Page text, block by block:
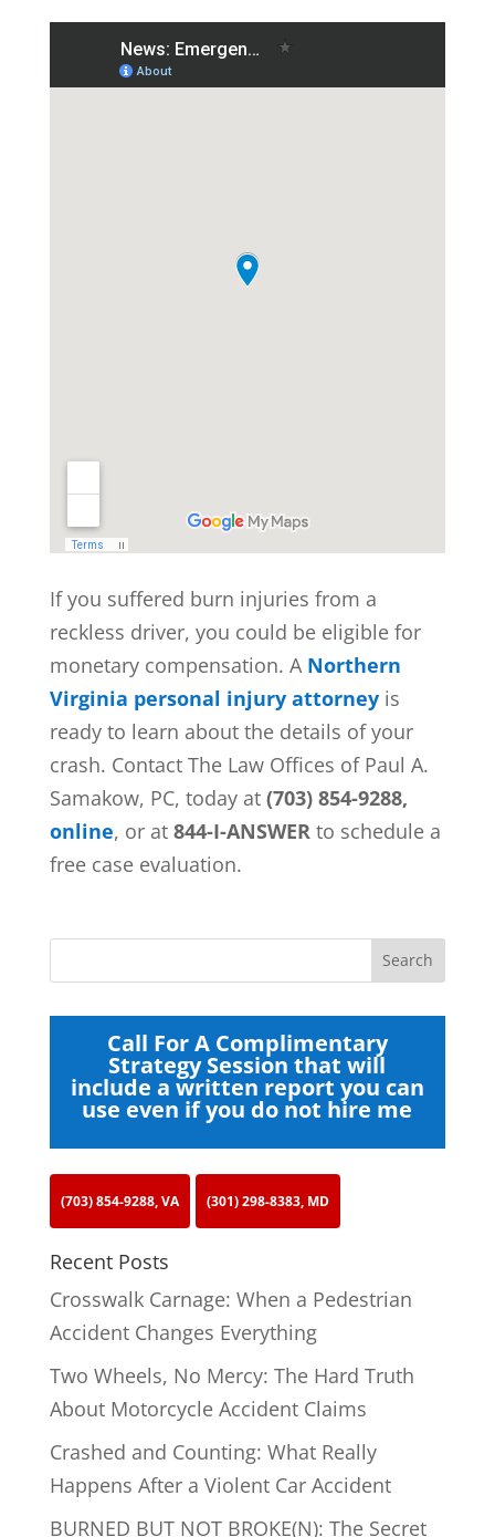
If you suffered burn injuries from a
reckless driver, you could be eligible for
monetary compensation. A Northern
Virginia personal injury attorneyis
ready to learn about the details of your
crash. Contact The Law Offices of Paul A.
Samakow, PC, today at (703) 854-9288,
online, or at 844-I-ANSWER to schedule a
free case evaluation.
Call For A Complimentary
Strategy Session that will
include a written report you can
use even if you do not hire me
(703) 854-9288, VA (301) 298-8383, MD
Recent Posts
Crosswalk Carnage: When a Pedestrian
Accident Changes Everything
Two Wheels, No Mercy: The Hard Truth
About Motorcycle Accident Claims
Crashed and Counting: What Really
Happens After a Violent Car Accident
BURNED BUT NOT BROKE(N): The Secret